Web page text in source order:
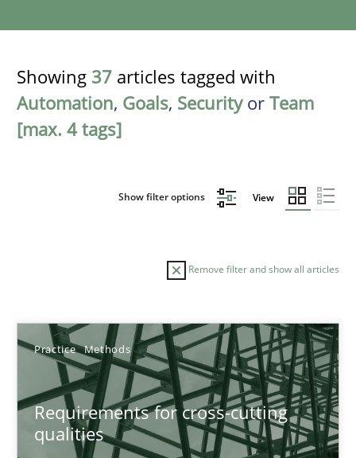
Showing 37 articles tagged with
Automation, Goals, Securityor Team
[max. 4 tags]
Show filter options View
Remove filter and show all articles
Practice Methods
Requirements for cross-cutting
qualities
Sort by
TOPIC AUTHOR DATE